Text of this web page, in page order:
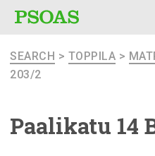
SEARCH > TOPPILA >
203/2
Paalikatu 14